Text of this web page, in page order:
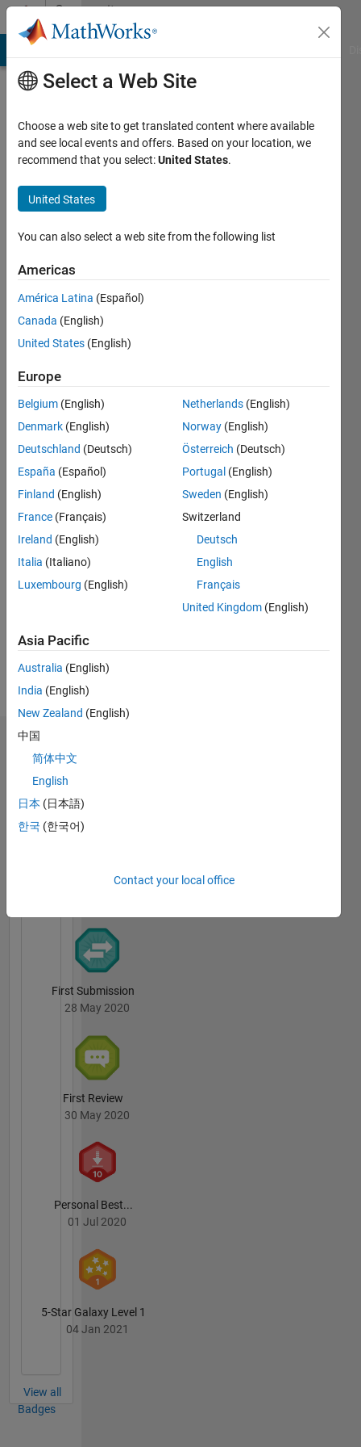
Skip to contentCommunity
Profile
Mai
Nguyen
Last
years
ago
Active
2020
Followers:
Message
candidate,
Department
Construction
National
Taiwan
University
Science
Technology,
Taiwan.
more
Badges
Ngoc-
Nguyen's
Badges
First Submission
28 May 2020
First Review
30 May 2020
Personal Best...
01 Jul 2020
5-Star Galaxy Level 1
04 Jan 2021
View all
Badges
Select a Web Site
Choose a web site to get translated content where available
and see local events and offers. Based on your location, we
recommend that you select:United States.
United States
You can also select a web site from the following list
Americas
América Latina (Español)
Canada (English)
United States (English)
Europe
Belgium (English)
Denmark (English)
Deutschland (Deutsch)
España (Español)
Finland (English)
France (Français)
Ireland (English)
Italia (Italiano)
Luxembourg (English)
Netherlands (English)
Norway (English)
Österreich (Deutsch)
Portugal (English)
Sweden (English)
Switzerland
Deutsch
English
Français
United Kingdom (English)
Asia Pacific
Australia (English)
India (English)
New Zealand (English)
中国
简体中文
English
日本 (日本語)
한국 (한국어)
Contact your local office